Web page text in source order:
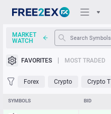
MARKET
WATCH
FAVORITES MOST TRADED
Forex Crypto Crypto T
SYMBOLS BID